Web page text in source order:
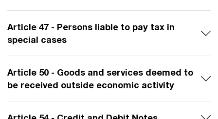
Article 47 - Persons liable to pay tax in
special cases
Article 50 - Goods and services deemed to
be received outside economic activity